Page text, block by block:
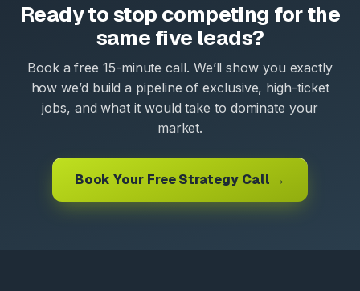
Ready to stop competing for the
same five leads?
Book a free 15-minute call. We’ll show you exactly
how we’d build a pipeline of exclusive, high-ticket
jobs, and what it would take to dominate your
market.
Book Your Free Strategy Call →